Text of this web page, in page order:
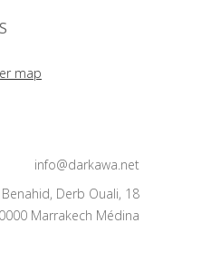
info@darkawa.net
Derb Ouali, 18
Marrakech Médina